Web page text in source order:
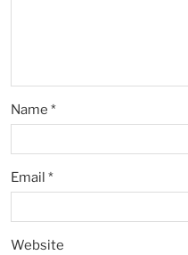
Name *
Email *
Website